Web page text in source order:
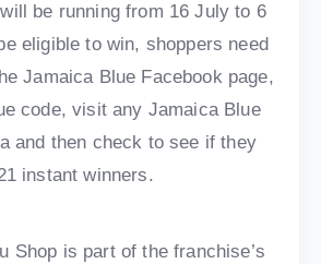
be running from 16 July to 6
eligible to win, shoppers need
Jamaica Blue Facebook page,
code, visit any Jamaica Blue
and then check to see if they
instant winners.
Shop is part of the franchise’s